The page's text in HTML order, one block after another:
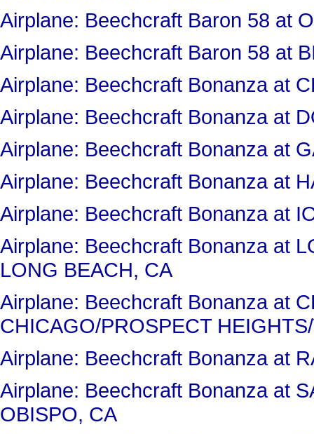
Airplane: Beechcraft Baron 58 at
Airplane: Beechcraft Baron 58 at
Airplane: Beechcraft Bonanza at
Airplane: Beechcraft Bonanza at
Airplane: Beechcraft Bonanza at
Airplane: Beechcraft Bonanza at
Airplane: Beechcraft Bonanza at
Airplane: Beechcraft Bonanza at
LONG BEACH, CA
Airplane: Beechcraft Bonanza at
CHICAGO/PROSPECT
Airplane: Beechcraft Bonanza at
Airplane: Beechcraft Bonanza at
OBISPO, CA